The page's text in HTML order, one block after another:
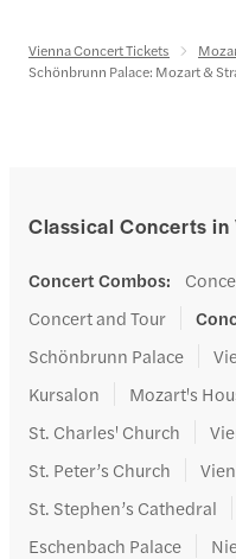
Vienna Concert Tickets
Schönbrunn Palace: Mozart &
Classical Concerts in
Concert Combos:
Concert and Tour
Schönbrunn Palace
Kursalon
Mozart's
St. Charles' Church
St. Peter’s Church
St. Stephen’s Cathedral
Eschenbach Palace